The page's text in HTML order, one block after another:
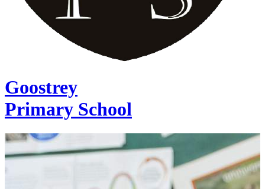
Goostrey
Primary School